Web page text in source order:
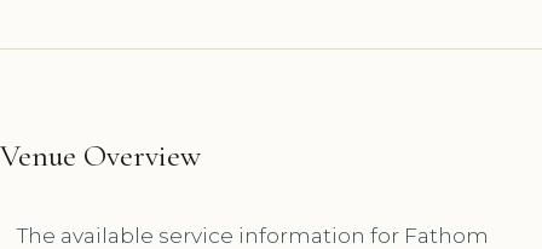
Venue Overview
The available service information for Fathom